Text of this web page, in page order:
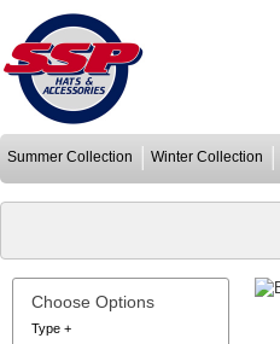
Summer Collection Winter Collection
Choose Options
Type +